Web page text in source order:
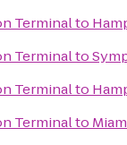
Terminalto
Terminalto
Terminalto
Terminalto